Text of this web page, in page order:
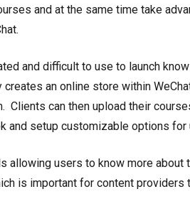
and at the same time take
and difficult to use to launch
an online store within
can then upload their
and setup customizable options for
users to know more about
is important for content providers